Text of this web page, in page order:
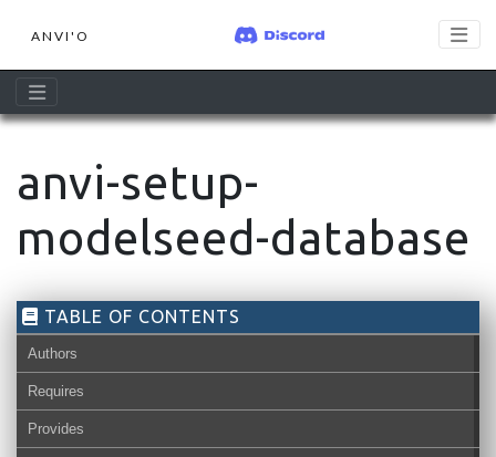
ANVI'O
anvi-setup-
modelseed-database
TABLE OF CONTENTS
Authors
Requires
Provides